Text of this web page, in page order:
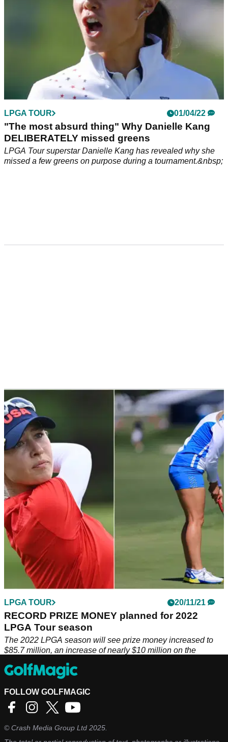
LPGA TOUR 01/04/22
"The most absurd thing" Why Danielle Kang
DELIBERATELY missed greens
LPGA Tour superstar Danielle Kang has revealed why she
missed a few greens on purpose during a tournament.&nbsp;
LPGA TOUR 20/11/21
RECORD PRIZE MONEY planned for 2022
LPGA Tour season
The 2022 LPGA season will see prize money increased to
$85.7 million, an increase of nearly $10 million on the
FOLLOW GOLFMAGIC
©Crash Media Group Ltd 2025.